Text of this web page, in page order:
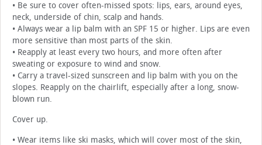
• Be sure to cover often-missed spots: lips, ears, around eyes,
neck, underside of chin, scalp and hands.
• Always wear a lip balm with an SPF 15 or higher. Lips are even
more sensitive than most parts of the skin.
• Reapply at least every two hours, and more often after
sweating or exposure to wind and snow.
• Carry a travel-sized sunscreen and lip balm with you on the
slopes. Reapply on the chairlift, especially after a long, snow-
blown run.
Cover up.
• Wear items like ski masks, which will cover most of the skin,